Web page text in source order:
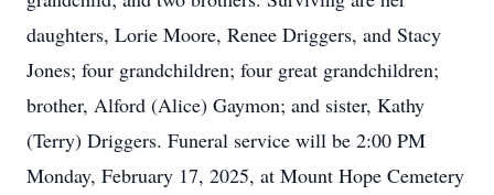
daughters, Lorie Moore, Renee Driggers, and Stacy
Jones; four grandchildren; four great grandchildren;
brother, Alford (Alice) Gaymon; and sister, Kathy
(Terry) Driggers. Funeral service will be 2:00 PM
Monday, February 17, 2025, at Mount Hope Cemetery